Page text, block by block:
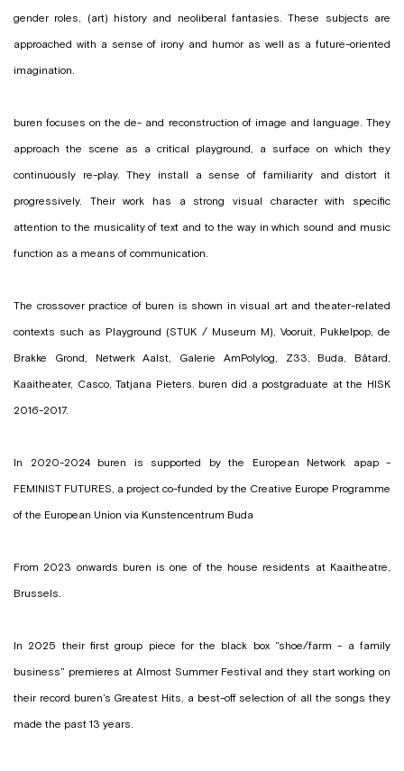
gender roles, (art) history and neoliberal fantasies. These subjects are
approached with a sense of irony and humor as well as a future-oriented
imagination.
buren focuses on the de- and reconstruction of image and language. They
approach the scene as a critical playground, a surface on which they
continuously re-play. They install a sense of familiarity and distort it
progressively. Their work has a strong visual character with specific
attention to the musicality of text and to the way in which sound and music
function as a means of communication.
The crossover practice of buren is shown in visual art and theater-related
contexts such as Playground (STUK / Museum M), Vooruit, Pukkelpop, de
Brakke Grond, Netwerk Aalst, Galerie AmPolylog, Z33, Buda, Bâtard,
Kaaitheater, Casco, Tatjana Pieters. buren did a postgraduate at the HISK
2016-2017.
In 2020-2024 buren is supported by the European Network apap -
FEMINIST FUTURES, a project co-funded by the Creative Europe Programme
of the European Union via Kunstencentrum Buda
From 2023 onwards buren is one of the house residents at Kaaitheatre,
Brussels.
In 2025 their first group piece for the black box "shoe/farm - a family
business" premieres at Almost Summer Festival and they start working on
their record buren's Greatest Hits, a best-off selection of all the songs they
made the past 13 years.